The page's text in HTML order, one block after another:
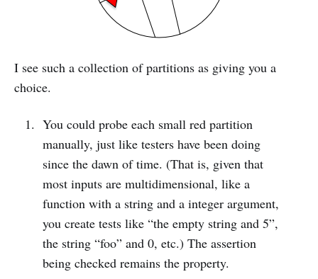
I see such a collection of partitions as giving you a
choice.
You could probe each small red partition
manually, just like testers have been doing
since the dawn of time. (That is, given that
most inputs are multidimensional, like a
function with a string and a integer argument,
you create tests like “the empty string and 5”,
the string “foo” and 0, etc.) The assertion
being checked remains the property.